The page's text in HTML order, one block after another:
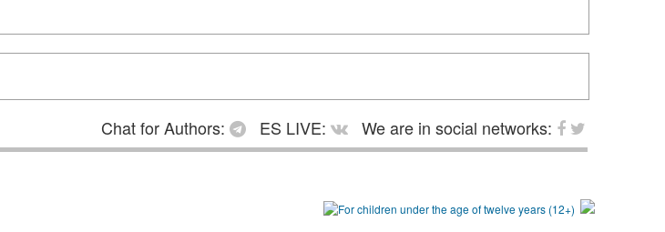
Chat for Authors: ES LIVE:
We are in social networks: